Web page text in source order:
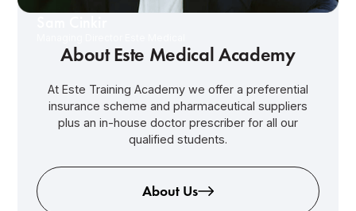
About Este Medical Academy
At Este Training Academy we offer a preferential
insurance scheme and pharmaceutical suppliers
plus an in-house doctor prescriber for all our
qualified students.
About Us